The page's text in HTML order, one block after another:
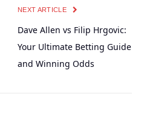
NEXT ARTICLE
Dave Allen vs Filip Hrgovic:
Your Ultimate Betting Guide
and Winning Odds